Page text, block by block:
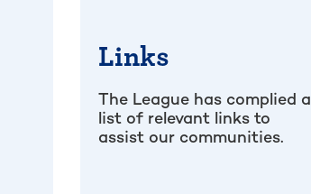
Links
The League has complied a
list of relevant links to
assist our communities.